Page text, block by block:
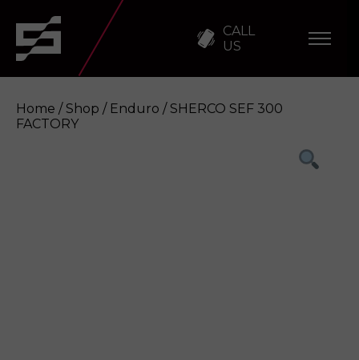
CALL
US
Home / Shop / Enduro / SHERCO SEF 300
FACTORY